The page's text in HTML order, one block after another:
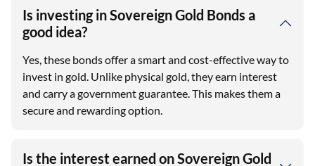
Is investing in Sovereign Gold Bonds a
good idea?
Yes, these bonds offer a smart and cost-effective way to
invest in gold. Unlike physical gold, they earn interest
and carry a government guarantee. This makes them a
secure and rewarding option.
Is the interest earned on Sovereign Gold